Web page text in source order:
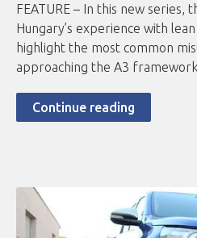
FEATURE – In this new series,
Hungary’s experience with
highlight the most common
approaching the A3 framework.
Continue reading